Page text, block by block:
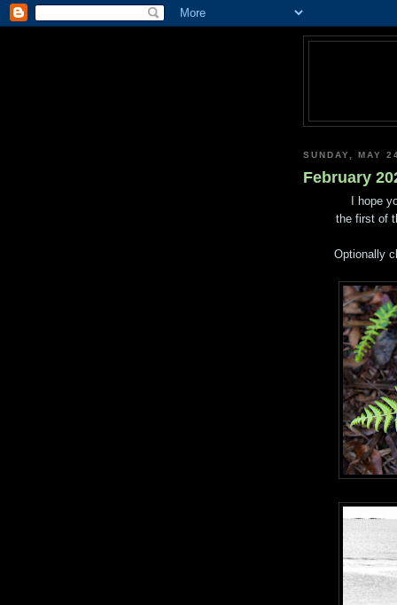
SUNDAY, MAY
February
I hope
the first of
Optionally